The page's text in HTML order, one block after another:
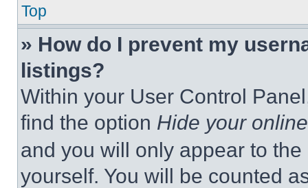
Top
» How do I prevent my
listings?
Within your User Control
find the option Hide your
and you will only appear to
yourself. You will be counted